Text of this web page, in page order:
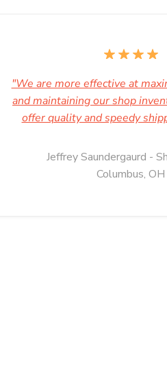
"We are more effective at
and maintaining our shop
offer quality and speedy
Jeffrey Saundergaurd -
Columbus, OH